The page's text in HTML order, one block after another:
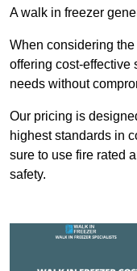
A walk in freezer
When considering
offering cost-effective
needs without
Our pricing is
highest standards in
sure to use fire rated
safety.